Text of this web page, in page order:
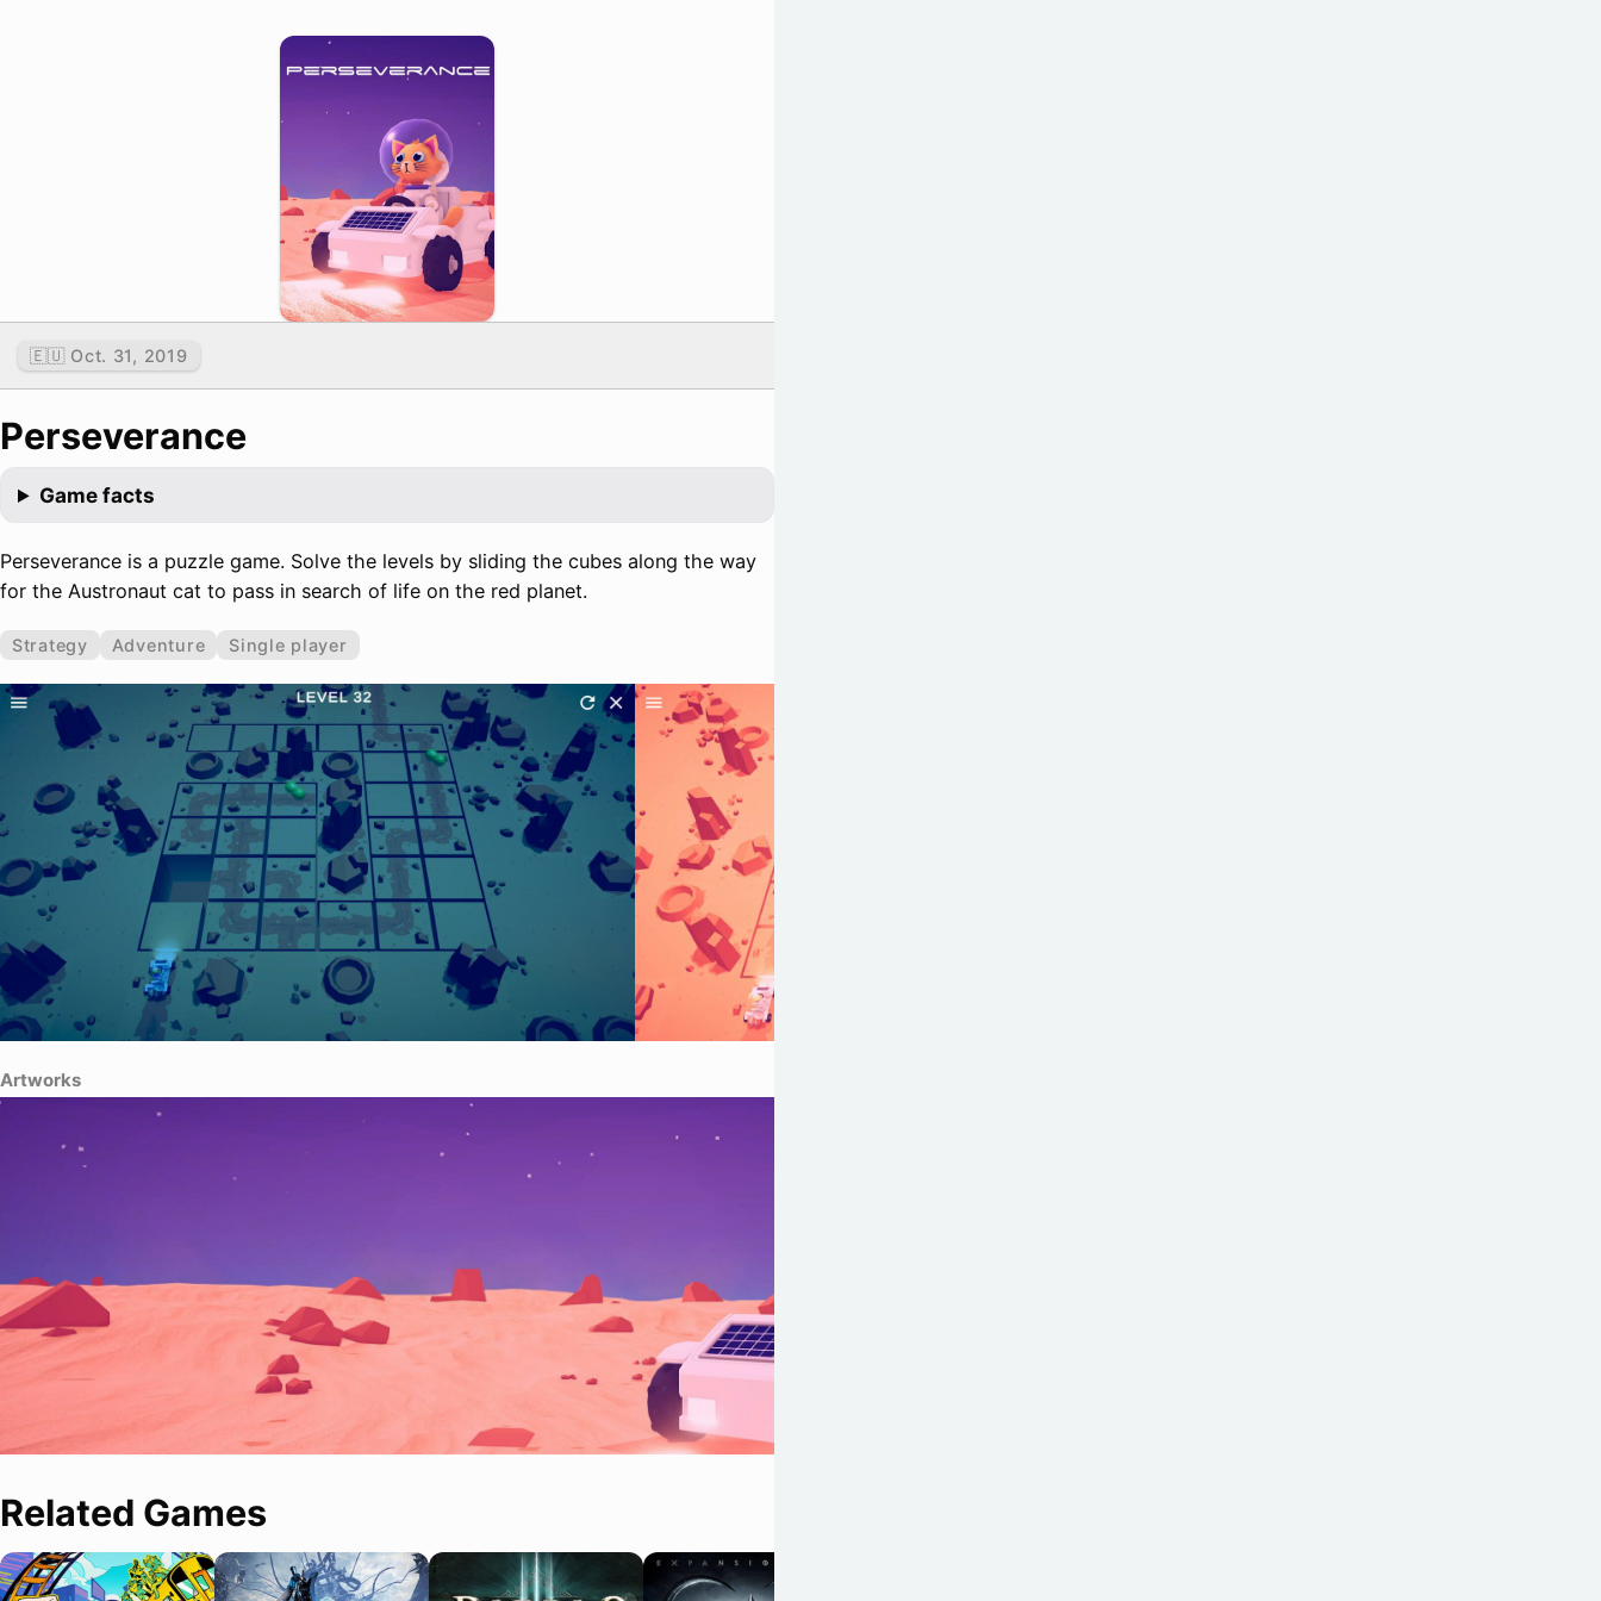
🇪🇺 Oct. 31, 2019
Perseverance
Game facts
Perseverance is a puzzle game. Solve the levels by sliding the cubes along the way
for the Austronaut cat to pass in search of life on the red planet.
Strategy Adventure Single player
Artworks
Related Games